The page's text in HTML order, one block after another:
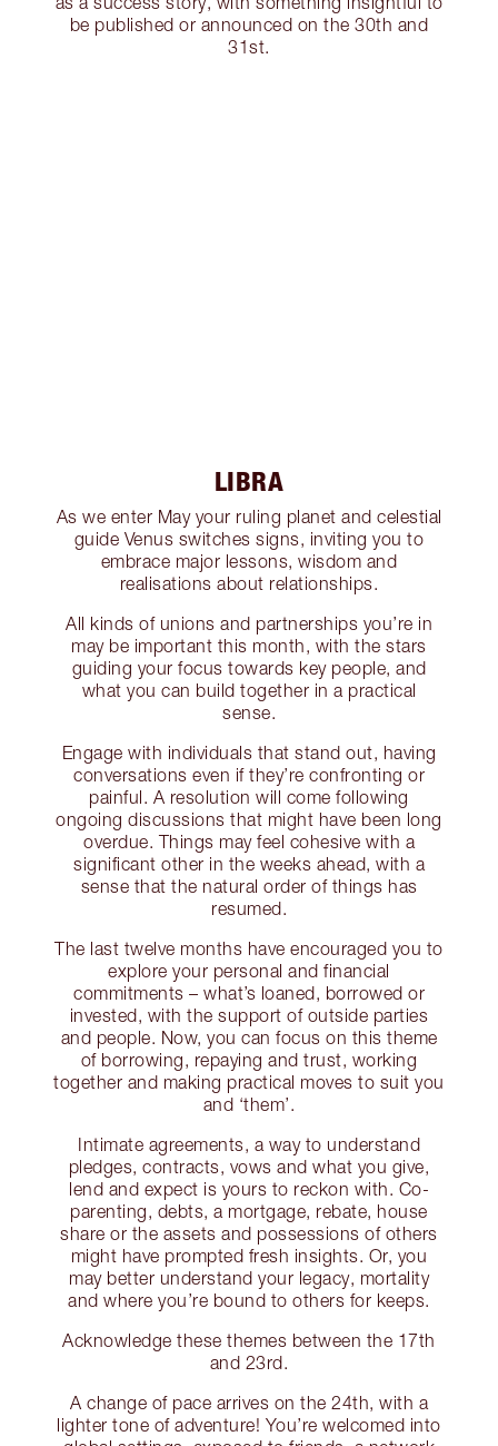
be published or announced on the 30th and
31st.
LIBRA
As we enter May your ruling planet and celestial
guide Venus switches signs, inviting you to
embrace major lessons, wisdom and
realisations about relationships.
All kinds of unions and partnerships you’re in
may be important this month, with the stars
guiding your focus towards key people, and
what you can build together in a practical
sense.
Engage with individuals that stand out, having
conversations even if they’re confronting or
painful. A resolution will come following
ongoing discussions that might have been long
overdue. Things may feel cohesive with a
significant other in the weeks ahead, with a
sense that the natural order of things has
resumed.
The last twelve months have encouraged you to
explore your personal and financial
commitments – what’s loaned, borrowed or
invested, with the support of outside parties
and people. Now, you can focus on this theme
of borrowing, repaying and trust, working
together and making practical moves to suit you
and ‘them’.
Intimate agreements, a way to understand
pledges, contracts, vows and what you give,
lend and expect is yours to reckon with. Co-
parenting, debts, a mortgage, rebate, house
share or the assets and possessions of others
might have prompted fresh insights. Or, you
may better understand your legacy, mortality
and where you’re bound to others for keeps.
Acknowledge these themes between the 17th
and 23rd.
A change of pace arrives on the 24th, with a
lighter tone of adventure! You’re welcomed into